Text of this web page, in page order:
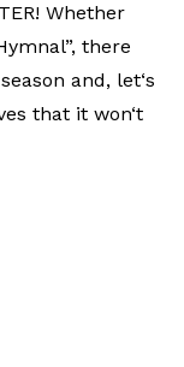
Whether
there
and, let‘s
that it won‘t